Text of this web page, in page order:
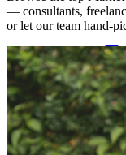
— consultants,
or let our team hand-